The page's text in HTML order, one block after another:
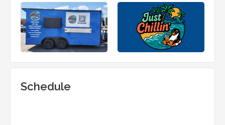
Schedule